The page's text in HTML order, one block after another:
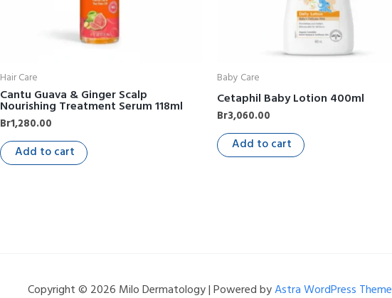
Hair Care
Cantu Guava & Ginger Scalp
Nourishing Treatment Serum 118ml
Br1,280.00
Add to cart
Baby Care
Cetaphil Baby Lotion 400ml
Br3,060.00
Add to cart
Copyright © 2026 Milo Dermatology | Powered byAstra WordPress Theme